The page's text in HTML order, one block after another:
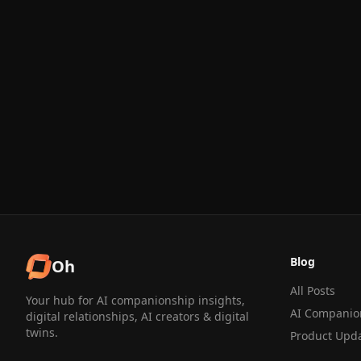
Oh
Your hub for AI companionship insights,
digital relationships, AI creators & digital
twins.
Blog
All Posts
AI
Product